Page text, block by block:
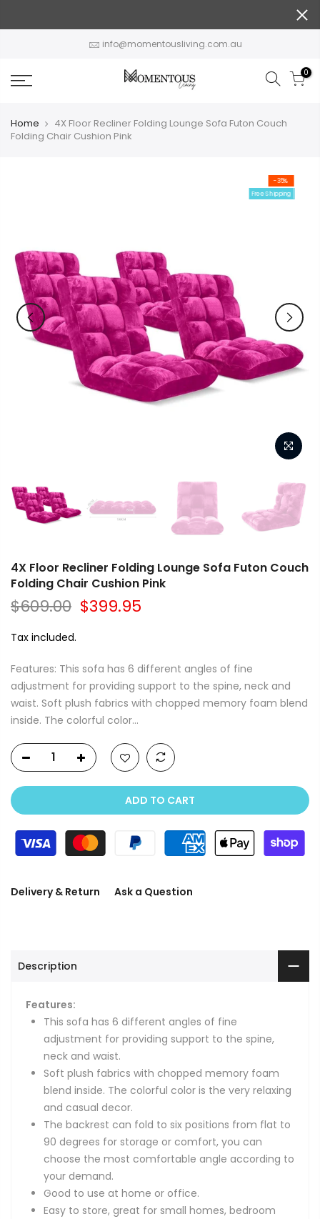
info@momentousliving.com.au
0
Home
4X Floor Recliner Folding Lounge Sofa Futon Couch
Folding Chair Cushion Pink
-35%
Free Shipping
4X Floor Recliner Folding Lounge Sofa Futon Couch
Folding Chair Cushion Pink
$609.00 $399.95
Tax included.
Features: This sofa has 6 different angles of fine
adjustment for providing support to the spine, neck and
waist. Soft plush fabrics with chopped memory foam blend
inside. The colorful color...
ADD TO CART
Delivery & Return Ask a Question
Description
Features:
This sofa has 6 different angles of fine
adjustment for providing support to the spine,
neck and waist.
Soft plush fabrics with chopped memory foam
blend inside. The colorful color is the very relaxing
and casual decor.
The backrest can fold to six positions from flat to
90 degrees for storage or comfort, you can
choose the most comfortable angle according to
your demand.
Good to use at home or office.
Easy to store, great for small homes, bedroom